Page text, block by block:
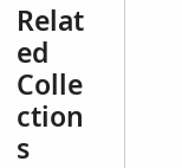
Relat
ed
Colle
ction
s